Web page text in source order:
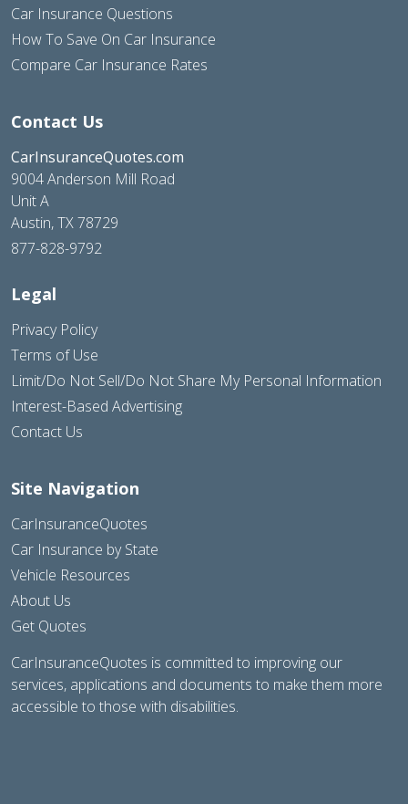
Car Insurance Questions
How To Save On Car Insurance
Compare Car Insurance Rates
Contact Us
CarInsuranceQuotes.com
9004 Anderson Mill Road
Unit A
Austin, TX 78729
877-828-9792
Legal
Privacy Policy
Terms of Use
Limit/Do Not Sell/Do Not Share My Personal Information
Interest-Based Advertising
Contact Us
Site Navigation
CarInsuranceQuotes
Car Insurance by State
Vehicle Resources
About Us
Get Quotes
CarInsuranceQuotes is committed to improving our
services, applications and documents to make them more
accessible to those with disabilities.